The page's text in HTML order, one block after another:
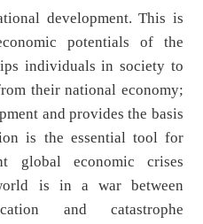
development. This is
potentials of the
individuals in society to
their national economy;
and provides the basis
is the essential tool for
global economic crises
is in a war between
and catastrophe